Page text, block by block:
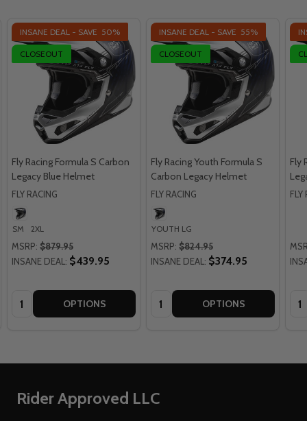
INSANE DEAL - SAVE 50%
CLOSEOUT
Fly Racing Formula S Carbon
Legacy Blue Helmet
FLY RACING
SM 2XL
MSRP: $879.95
INSANE DEAL: $439.95
Quantity: OPTIONS
INSANE DEAL - SAVE 55%
CLOSEOUT
Fly Racing Youth Formula S
Carbon Legacy Helmet
FLY RACING
YOUTH LG
MSRP: $824.95
INSANE DEAL: $374.95
Quantity: OPTIONS
Fly
FLY
Footer
Rider Approved LLC